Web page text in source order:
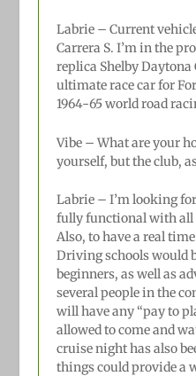
Labrie – Current
Carrera S. I’m in the
replica Shelby Daytona
ultimate race car for
1964-65 world road
Vibe – What are your
yourself, but the club,
Labrie – I’m looking
fully functional with all
Also, to have a real
Driving schools would
beginners, as well as
several people in the
will have any “pay to
allowed to come and
cruise night has also
things could provide a